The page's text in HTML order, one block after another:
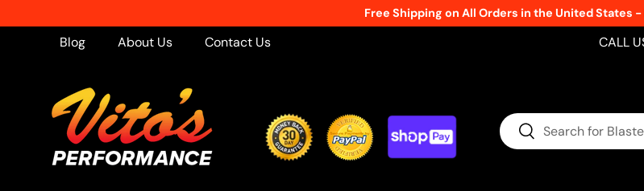
Skip to content
Free Shipping on All Orders in the United States
Blog About Us Contact Us CALL
Search
Search